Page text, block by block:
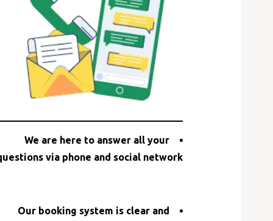
We are here to answer all your
via phone and social network
Our booking system is clear and